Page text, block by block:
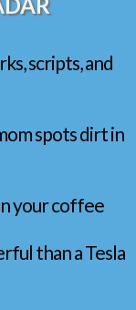
scripts, and
spots dirt in
your coffee
than a Tesla